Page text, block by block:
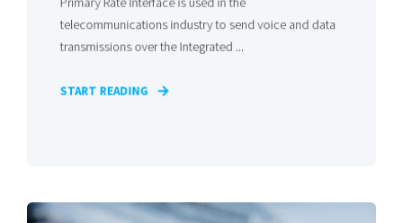
telecommunications industry to send voice and data
transmissions over the Integrated ...
START READING